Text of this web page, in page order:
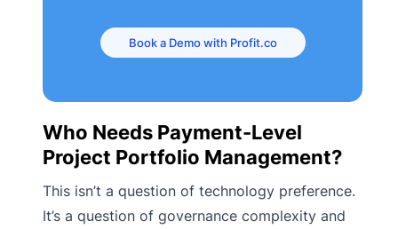
Book a Demo with Profit.co
Who Needs Payment-Level
Project Portfolio Management?
This isn’t a question of technology preference.
It’s a question of governance complexity and